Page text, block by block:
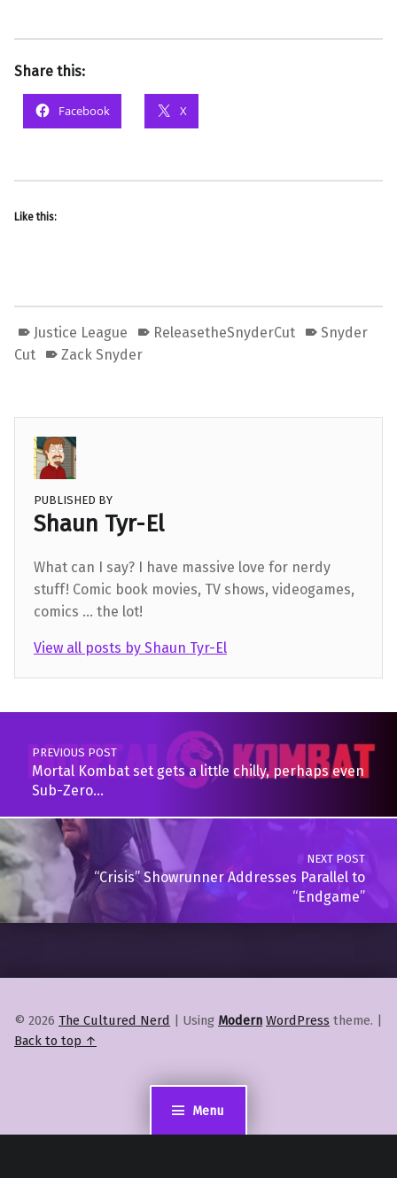
Menu
Share this:
Facebook X
Like this:
Justice League ReleasetheSnyderCut
Snyder
Cut
Zack Snyder
PUBLISHED BY
Shaun Tyr-El
What can I say? I have massive love for nerdy
stuff! Comic book movies, TV shows, videogames,
comics ... the lot!
View all posts by Shaun Tyr-El
Skip back to main navigation
Post navigation
PREVIOUS POST
Mortal Kombat set gets a little chilly, perhaps even
Sub-Zero…
NEXT POST
“Crisis” Showrunner Addresses Parallel to
“Endgame”
© 2026 The Cultured Nerd | Using Modern WordPress theme. |
Back to top ↑